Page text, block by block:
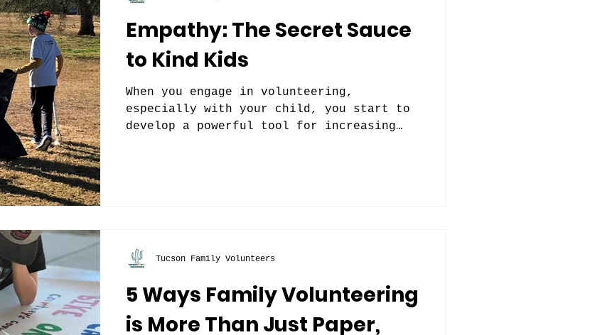
Empathy: The Secret Sauce
to Kind Kids
When you engage in volunteering,
especially with your child, you start to
develop a powerful tool for increasing
5 Ways Family Volunteering
is More Than Just Paper,
Tucson Family Volunteers